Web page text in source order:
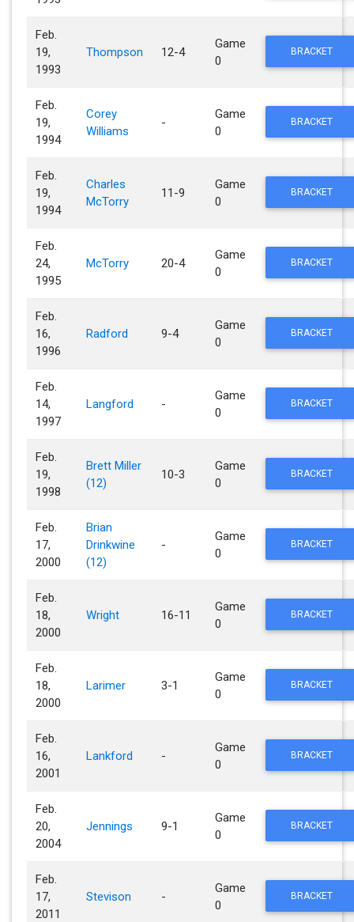
Feb.
19,
1993
Thompson 12-4
Game
0
BRACKET
Feb.
19,
1994
Corey
Williams
-
Game
0
BRACKET
Feb.
19,
1994
Charles
McTorry
11-9
Game
0
BRACKET
Feb.
24,
1995
McTorry 20-4
Game
0
BRACKET
Feb.
16,
1996
Radford 9-4
Game
0
BRACKET
Feb.
14,
1997
Langford -
Game
0
BRACKET
Feb.
19,
1998
Brett Miller
(12)
10-3
Game
0
BRACKET
Feb.
17,
2000
Brian
Drinkwine
(12)
-
Game
0
BRACKET
Feb.
18,
2000
Wright 16-11
Game
0
BRACKET
Feb.
18,
2000
Larimer 3-1
Game
0
BRACKET
Feb.
16,
2001
Lankford -
Game
0
BRACKET
Feb.
20,
2004
Jennings 9-1
Game
0
BRACKET
Feb.
17,
2011
Stevison -
Game
0
BRACKET